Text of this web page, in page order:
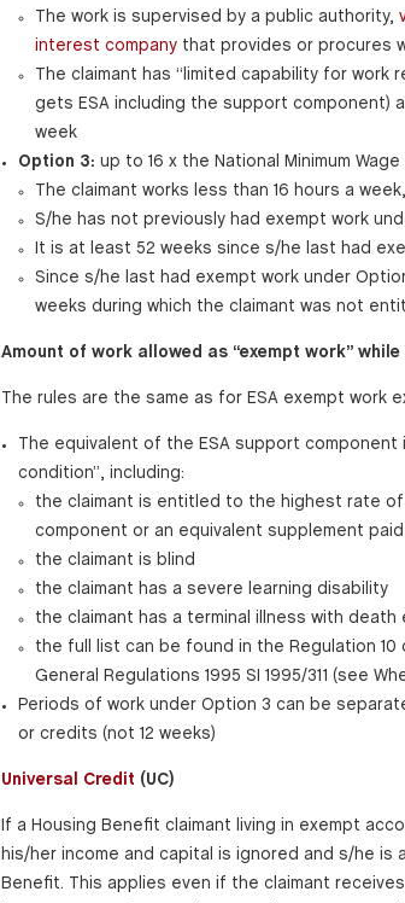
The work is supervised by a public authority,
interest companythat provides or procures
The claimant has “limited capability for work
gets ESA including the support component)
week
Option 3: up to 16 x the National Minimum
The claimant works less than 16 hours a
S/he has not previously had exempt work
It is at least 52 weeks since s/he last had
Since s/he last had exempt work under
weeks during which the claimant was not
Amount of work allowed as “exempt work” while
The rules are the same as for ESA exempt work
The equivalent of the ESA support component
condition”, including:
the claimant is entitled to the highest rate of
component or an equivalent supplement
the claimant is blind
the claimant has a severe learning disability
the claimant has a terminal illness with
the full list can be found in the Regulation
General Regulations 1995 SI 1995/311 (see
Periods of work under Option 3 can be
or credits (not 12 weeks)
Universal Credit (UC)
If a Housing Benefit claimant living in exempt
his/her income and capital is ignored and s/he is
Benefit. This applies even if the claimant